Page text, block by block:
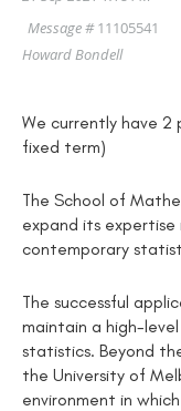
Message #11105541
Howard Bondell
We currently have 2
fixed term)
The School of
expand its
contemporary
The successful
maintain a high-
statistics. Beyond
the University of
environment in